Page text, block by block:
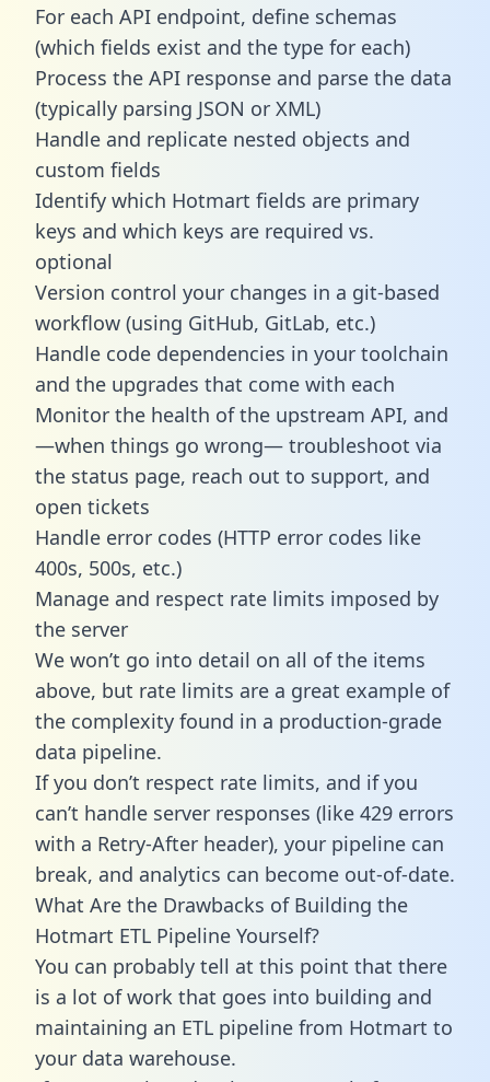
For each API endpoint, define schemas
(which fields exist and the type for each)
Process the API response and parse the data
(typically parsing JSON or XML)
Handle and replicate nested objects and
custom fields
Identify which Hotmart fields are primary
keys and which keys are required vs.
optional
Version control your changes in a git-based
workflow (using GitHub, GitLab, etc.)
Handle code dependencies in your toolchain
and the upgrades that come with each
Monitor the health of the upstream API, and
—when things go wrong— troubleshoot via
the status page, reach out to support, and
open tickets
Handle error codes (HTTP error codes like
400s, 500s, etc.)
Manage and respect rate limits imposed by
the server
We won’t go into detail on all of the items
above, but rate limits are a great example of
the complexity found in a production-grade
data pipeline.
If you don’t respect rate limits, and if you
can’t handle server responses (like 429 errors
with a Retry-After header), your pipeline can
break, and analytics can become out-of-date.
What Are the Drawbacks of Building the
Hotmart ETL Pipeline Yourself?
You can probably tell at this point that there
is a lot of work that goes into building and
maintaining an ETL pipeline from Hotmart to
your data warehouse.